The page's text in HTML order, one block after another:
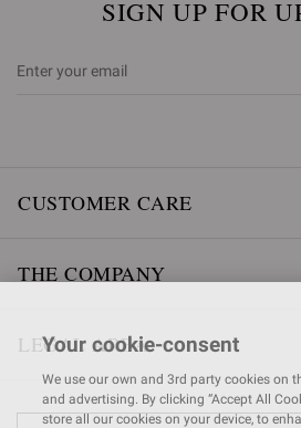
SIGN UP FOR
CUSTOMER CARE
THE COMPANY
LEGAL AREA
Your cookie-consent
We use our own and 3rd party cookies on
and advertising. By clicking “Accept All
store all our cookies on your device, to